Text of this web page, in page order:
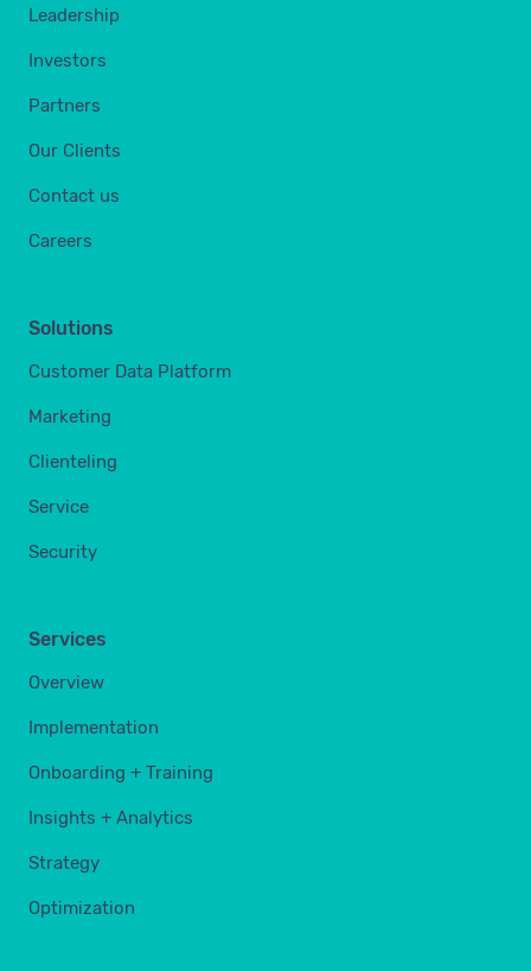
Leadership
Investors
Partners
Our Clients
Contact us
Careers
Solutions
Customer Data Platform
Marketing
Clienteling
Service
Security
Services
Overview
Implementation
Onboarding + Training
Insights + Analytics
Strategy
Optimization